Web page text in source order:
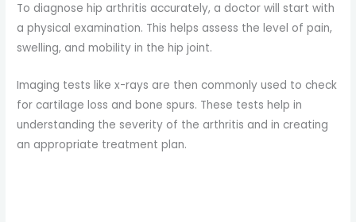
To diagnose hip arthritis accurately, a doctor will start with
a physical examination. This helps assess the level of pain,
swelling, and mobility in the hip joint.
Imaging tests like x-rays are then commonly used to check
for cartilage loss and bone spurs. These tests help in
understanding the severity of the arthritis and in creating
an appropriate treatment plan.